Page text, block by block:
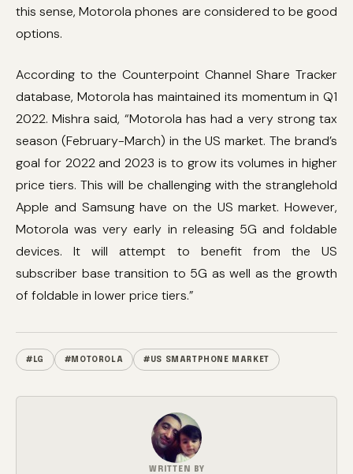
this sense, Motorola phones are considered to be good
options.
According to the Counterpoint Channel Share Tracker
database, Motorola has maintained its momentum in Q1
2022. Mishra said, “Motorola has had a very strong tax
season (February-March) in the US market. The brand’s
goal for 2022 and 2023 is to grow its volumes in higher
price tiers. This will be challenging with the stranglehold
Apple and Samsung have on the US market. However,
Motorola was very early in releasing 5G and foldable
devices. It will attempt to benefit from the US
subscriber base transition to 5G as well as the growth
of foldable in lower price tiers.”
#LG #MOTOROLA #US SMARTPHONE MARKET
WRITTEN BY